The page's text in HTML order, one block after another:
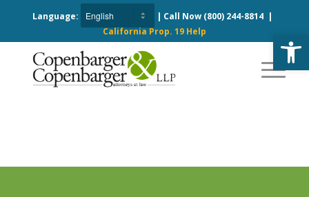
Language: | Call Now (800) 244-8814|
California Prop. 19 Help